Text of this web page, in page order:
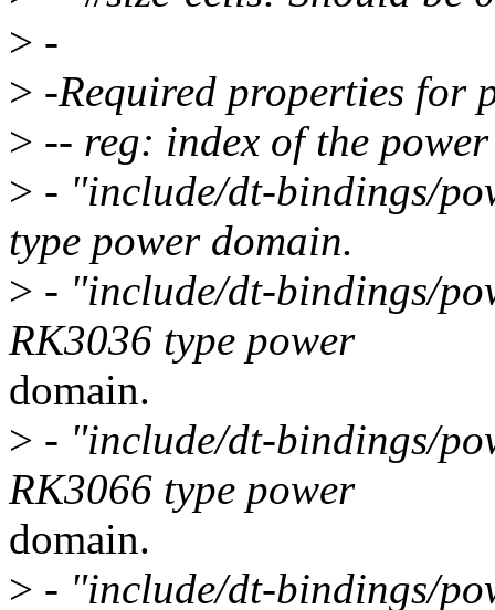
> -
> -Required properties for
> -- reg: index of the
> - "include/dt-bindings/
type power domain.
> - "include/dt-bindings/
RK3036 type power
domain.
> - "include/dt-bindings/
RK3066 type power
domain.
> - "include/dt-bindings/